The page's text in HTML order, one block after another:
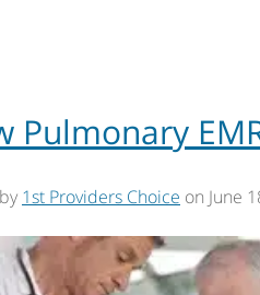
Pulmonary
1st Providers Choice on June